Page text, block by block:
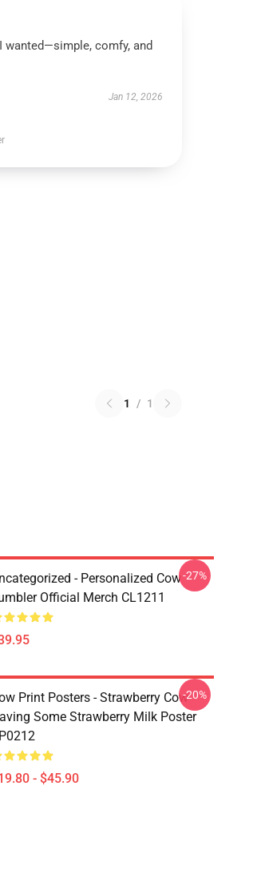
wanted—simple, comfy, and
Jan 12, 2026
1 / 1
- Personalized Cow
Official Merch CL1211
-27%
Print Posters - Strawberry Cow
Some Strawberry Milk Poster
- $45.90
-20%